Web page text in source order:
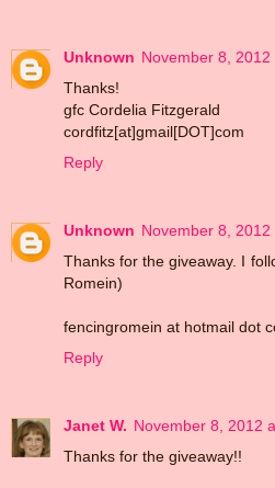
Unknown November 8, 2012
Thanks!
gfc Cordelia Fitzgerald
cordfitz[at]gmail[DOT]com
Reply
Unknown November 8, 2012
Thanks for the giveaway. I
Romein)
fencingromein at hotmail dot
Reply
Janet W. November 8, 2012
Thanks for the giveaway!!